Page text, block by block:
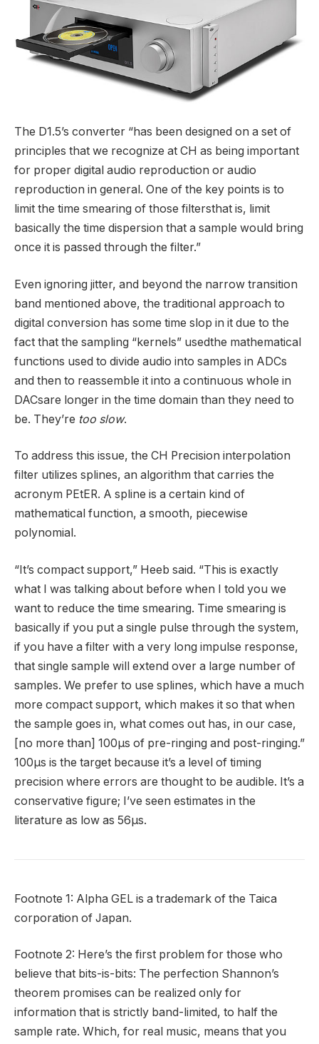
The D1.5’s converter “has been designed on a set of
principles that we recognize at CH as being important
for proper digital audio reproduction or audio
reproduction in general. One of the key points is to
limit the time smearing of those filtersthat is, limit
basically the time dispersion that a sample would bring
once it is passed through the filter.”
Even ignoring jitter, and beyond the narrow transition
band mentioned above, the traditional approach to
digital conversion has some time slop in it due to the
fact that the sampling “kernels” usedthe mathematical
functions used to divide audio into samples in ADCs
and then to reassemble it into a continuous whole in
DACsare longer in the time domain than they need to
be. They’re too slow.
To address this issue, the CH Precision interpolation
filter utilizes splines, an algorithm that carries the
acronym PEtER. A spline is a certain kind of
mathematical function, a smooth, piecewise
polynomial.
“It’s compact support,” Heeb said. “This is exactly
what I was talking about before when I told you we
want to reduce the time smearing. Time smearing is
basically if you put a single pulse through the system,
if you have a filter with a very long impulse response,
that single sample will extend over a large number of
samples. We prefer to use splines, which have a much
more compact support, which makes it so that when
the sample goes in, what comes out has, in our case,
[no more than] 100µs of pre-ringing and post-ringing.”
100µs is the target because it’s a level of timing
precision where errors are thought to be audible. It’s a
conservative figure; I’ve seen estimates in the
literature as low as 56µs.
Footnote 1: Alpha GEL is a trademark of the Taica
corporation of Japan.
Footnote 2: Here’s the first problem for those who
believe that bits-is-bits: The perfection Shannon’s
theorem promises can be realized only for
information that is strictly band-limited, to half the
sample rate. Which, for real music, means that you